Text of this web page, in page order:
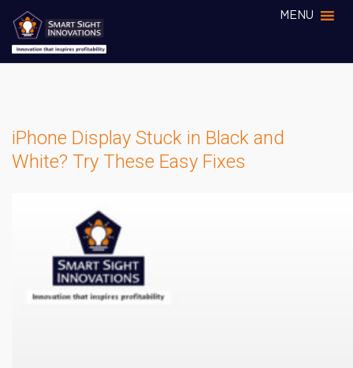
MENU
iPhone Display Stuck in Black and
White? Try These Easy Fixes